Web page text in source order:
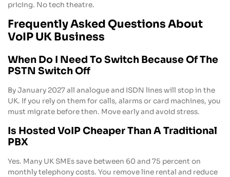
pricing. No tech theatre.
Frequently Asked Questions About
VoIP UK Business
When Do I Need To Switch Because Of The
PSTN Switch Off
By January 2027 all analogue and ISDN lines will stop in the
UK. If you rely on them for calls, alarms or card machines, you
must migrate before then. Move early and avoid stress.
Is Hosted VoIP Cheaper Than A Traditional
PBX
Yes. Many UK SMEs save between 60 and 75 percent on
monthly telephony costs. You remove line rental and reduce